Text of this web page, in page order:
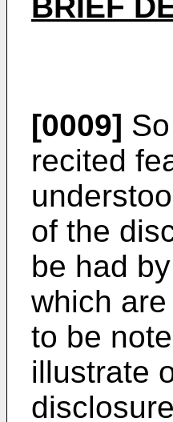
[0009]
recited
of the
be had
which
to be
illustrate